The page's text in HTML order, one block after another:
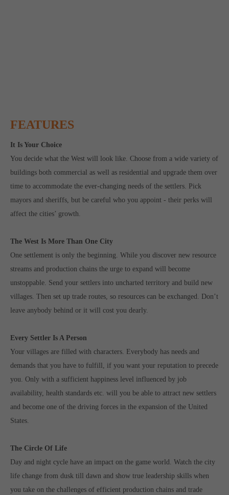
FEATURES
It Is Your Choice
You decide what the West will look like. Choose from a wide variety of
buildings both commercial as well as residential and upgrade them over
time to accommodate the ever-changing needs of the settlers. Pick
mayors and sheriffs, but be careful who you appoint - their perks will
affect the cities’ growth.
The West Is More Than One City
One settlement is only the beginning. While you discover new resource
streams and production chains the urge to expand will become
unstoppable. Send your settlers into uncharted territory and build new
villages. Then set up trade routes, so resources can be exchanged. Don’t
leave anybody behind or it will cost you dearly.
Every Settler Is A Person
Your villages are filled with characters. Everybody has needs and
demands that you have to fulfill, if you want your reputation to precede
you. Only with a sufficient happiness level influenced by job
availability, health standards etc. will you be able to attract new settlers
and become one of the driving forces in the expansion of the United
States.
The Circle Of Life
Day and night cycle have an impact on the game world. Watch the city
life change from dusk till dawn and show true leadership skills when
you take on the challenges of efficient production chains and trade